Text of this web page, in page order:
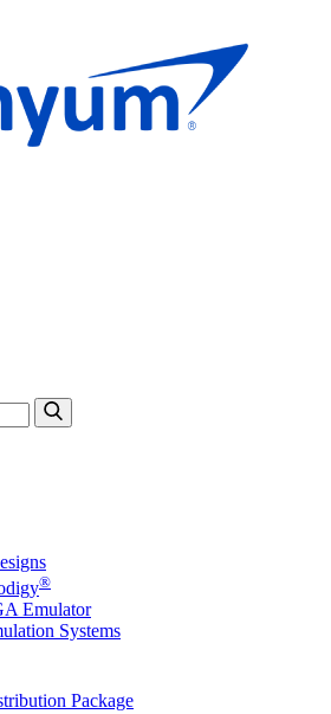
®
Emulator
Systems
Package